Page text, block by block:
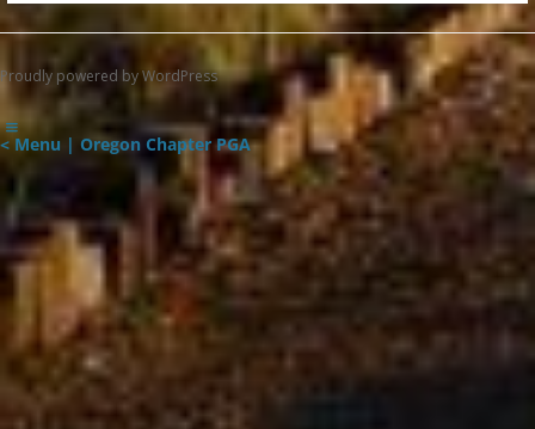
Proudly powered by WordPress
< Menu | Oregon Chapter PGA